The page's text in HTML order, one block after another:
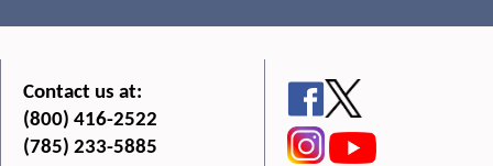
Contact us at:
(800) 416-2522
(785) 233-5885